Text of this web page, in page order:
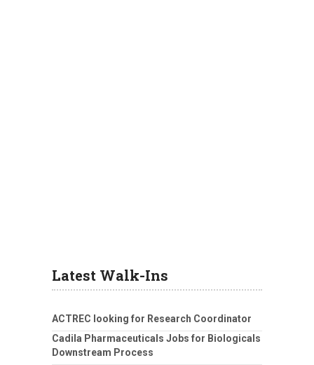
Latest Walk-Ins
ACTREC looking for Research Coordinator
Cadila Pharmaceuticals Jobs for Biologicals
Downstream Process